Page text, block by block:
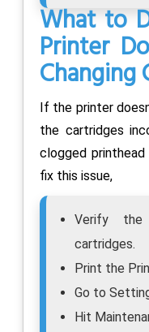
What to
Printer
Changing
If the printer
the cartridges
clogged
fix this issue,
Verify
cartridges.
Print the
Go to
Hit